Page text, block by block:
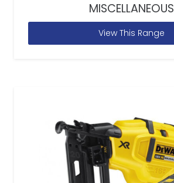
MISCELLANEOUS
View This Range